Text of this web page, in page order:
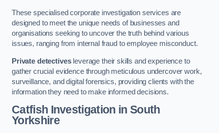
These specialised corporate investigation services are
designed to meet the unique needs of businesses and
organisations seeking to uncover the truth behind various
issues, ranging from internal fraud to employee misconduct.
Private detectivesleverage their skills and experience to
gather crucial evidence through meticulous undercover work,
surveillance, and digital forensics, providing clients with the
information they need to make informed decisions.
Catfish Investigation in South
Yorkshire